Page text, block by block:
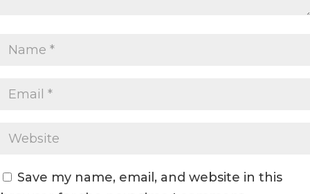
Save my name, email, and website in this